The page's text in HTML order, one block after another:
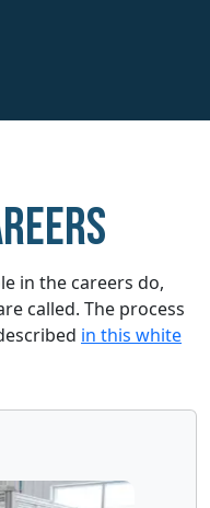
in the careers do,
called. The process
in this white